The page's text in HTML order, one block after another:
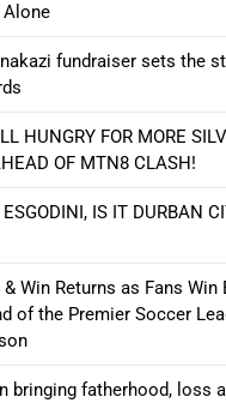
Alone
fundraiser sets the
HUNGRY FOR MORE
OF MTN8 CLASH!
IS IT DURBAN
& Win Returns as Fans Win
of the Premier Soccer
bringing fatherhood, loss